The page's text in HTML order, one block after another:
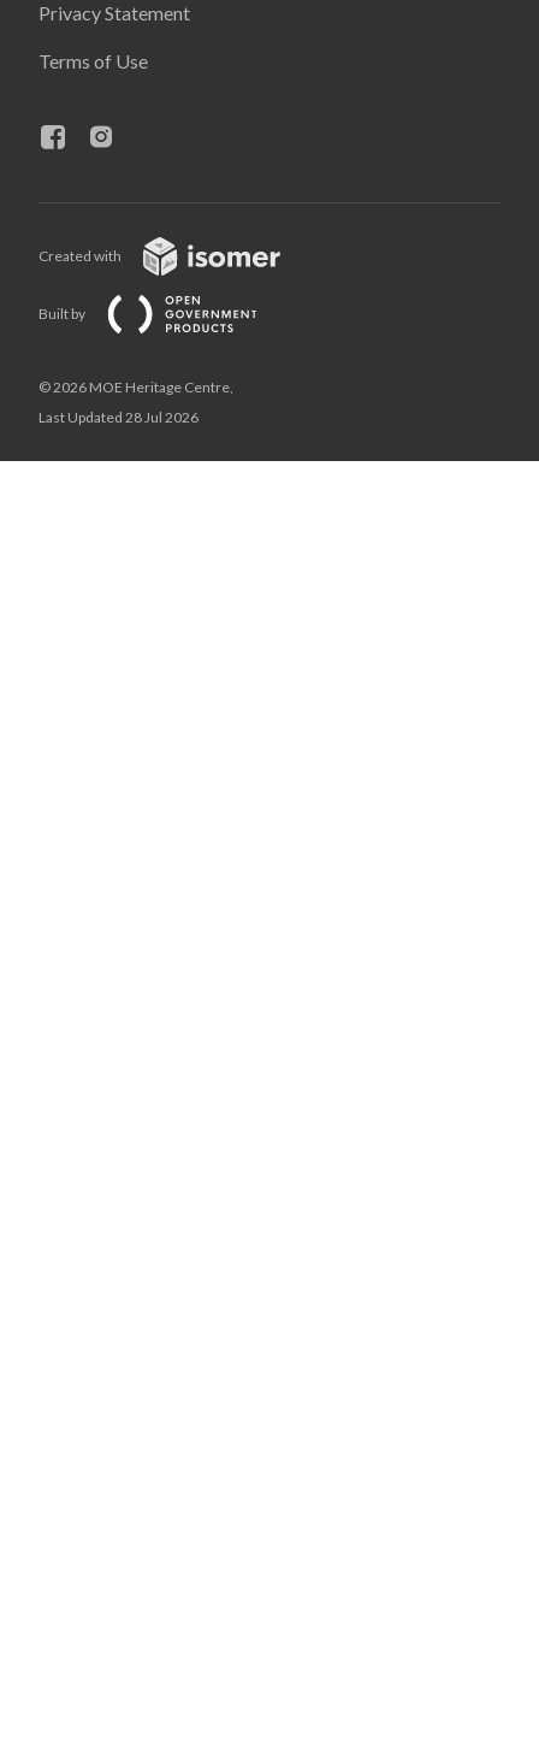
Privacy Statement
Terms of Use
Created with
Built by
© 2026 MOE Heritage Centre,
Last Updated 28 Jul 2026